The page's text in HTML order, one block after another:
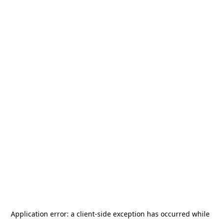
Application error: a client-side exception has occurred while